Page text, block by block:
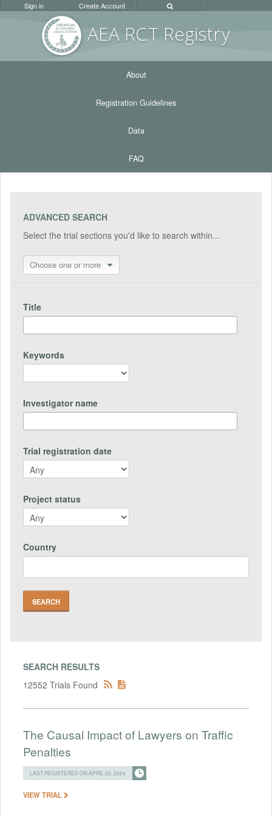
AEA RCT Registry
Sign in Create Account
About
Registration Guidelines
Data
FAQ
ADVANCED SEARCH
Select the trial sections you'd like to search within...
Choose one or more
Title
Keywords
Investigator name
Trial registration date
Project status
Country
SEARCH RESULTS
12552 Trials Found
The Causal Impact of Lawyers on Traffic
Penalties
LAST REGISTERED ON APRIL 02, 2024
VIEW TRIAL